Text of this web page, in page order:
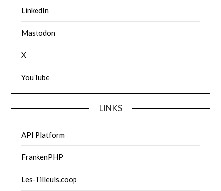
LinkedIn
Mastodon
X
YouTube
LINKS
API Platform
FrankenPHP
Les-Tilleuls.coop